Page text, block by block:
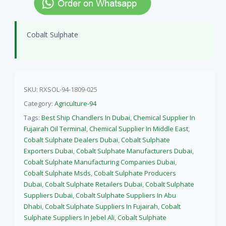
Cobalt Sulphate
SKU: RXSOL-94-1809-025
Category:Agriculture-94
Tags:Best Ship Chandlers In Dubai,Chemical Supplier In
Fujairah Oil Terminal,Chemical Supplier In Middle East,
Cobalt Sulphate Dealers Dubai,Cobalt Sulphate
Exporters Dubai,Cobalt Sulphate Manufacturers Dubai,
Cobalt Sulphate Manufacturing Companies Dubai,
Cobalt Sulphate Msds,Cobalt Sulphate Producers
Dubai,Cobalt Sulphate Retailers Dubai,Cobalt Sulphate
Suppliers Dubai,Cobalt Sulphate Suppliers In Abu
Dhabi,Cobalt Sulphate Suppliers In Fujairah,Cobalt
Sulphate Suppliers In Jebel Ali,Cobalt Sulphate